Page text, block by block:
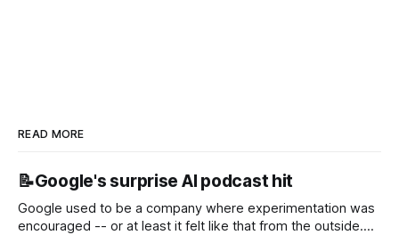
READ MORE
📝Google's surprise AI podcast hit
Google used to be a company where experimentation was
encouraged -- or at least it felt like that from the outside.